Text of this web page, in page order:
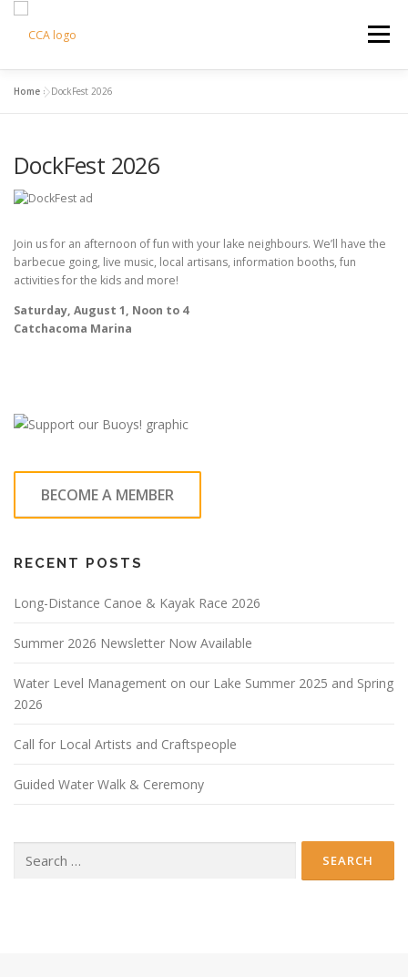
content
Menu
COTTAGE LIVING
Home »DockFest 2026
DockFest 2026
Join us for an afternoon of fun with your lake neighbours. We’ll have the
barbecue going, live music, local artisans, information booths, fun
activities for the kids and more!
Saturday, August 1, Noon to 4
Catchacoma Marina
BECOME A MEMBER
RECENT POSTS
Long-Distance Canoe & Kayak Race 2026
Summer 2026 Newsletter Now Available
Water Level Management on our Lake Summer 2025 and Spring
2026
Call for Local Artists and Craftspeople
Guided Water Walk & Ceremony
for: